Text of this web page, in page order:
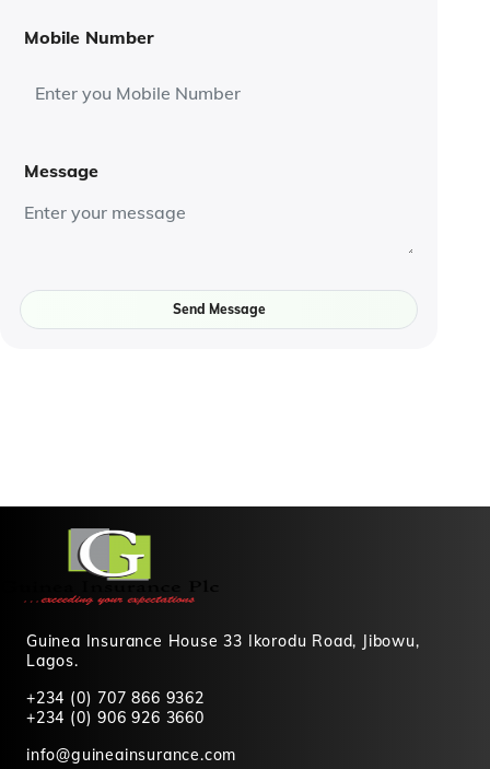
Mobile Number
Message
Send Message
Guinea Insurance House 33 Ikorodu Road, Jibowu,
Lagos.
+234 (0) 707 866 9362
+234 (0) 906 926 3660
info@guineainsurance.com